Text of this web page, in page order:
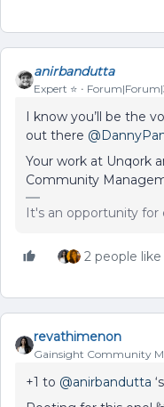
anirbandutta
Expert ⭐️
I know you’ll be the
out there
Your work at Unqork
Community
It's an opportunity
2 people
revathimenon
Gainsight Community
+1 to @anirbandutta